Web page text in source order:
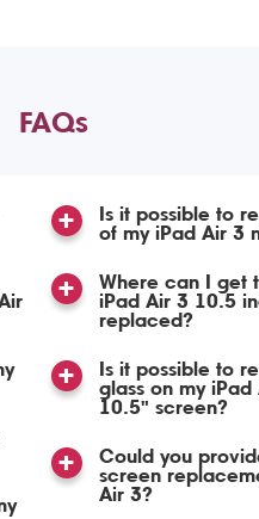
FAQs
Is it possible to
of my iPad Air 3
Where can I get
iPad Air 3 10.5
replaced?
Is it possible to
glass on my
10.5" screen?
Could you
screen
Air 3?